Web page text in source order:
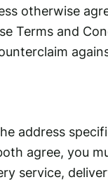
otherwise
Terms and
address
agree, you
service,